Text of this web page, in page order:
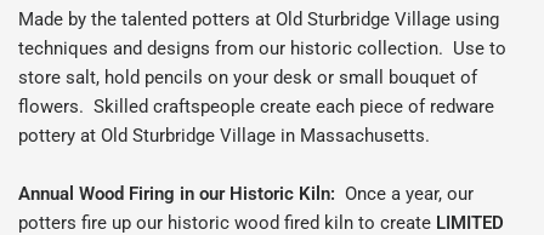
Made by the talented potters at Old Sturbridge Village using
techniques and designs from our historic collection. Use to
store salt, hold pencils on your desk or small bouquet of
flowers. Skilled craftspeople create each piece of redware
pottery at Old Sturbridge Village in Massachusetts.
Annual Wood Firing in our Historic Kiln: Once a year, our
potters fire up our historic wood fired kiln to create LIMITED